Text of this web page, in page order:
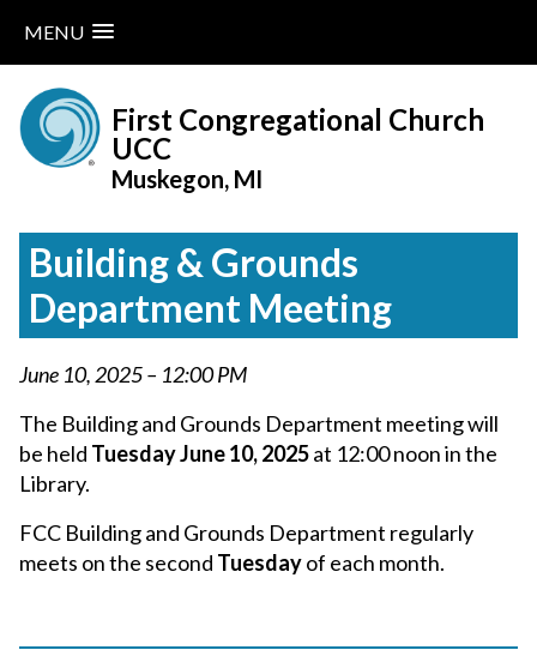
MENU
content
First Congregational Church
UCC
Muskegon, MI
Building & Grounds
Department Meeting
June 10, 2025 – 12:00 PM
The Building and Grounds Department meeting will
be held Tuesday June 10, 2025at 12:00 noon in the
Library.
FCC Building and Grounds Department regularly
meets on the second Tuesdayof each month.